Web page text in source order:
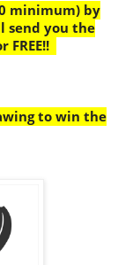
minimum) by
send you the
to win the